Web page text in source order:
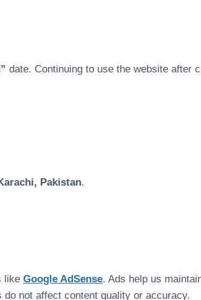
date. Continuing to use the website after
Pakistan.
like Google AdSense. Ads help us
not affect content quality or accuracy.